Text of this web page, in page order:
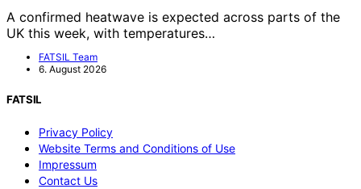
A confirmed heatwave is expected across parts of the
UK this week, with temperatures…
FATSIL Team
6. August 2026
FATSIL
Privacy Policy
Website Terms and Conditions of Use
Impressum
Contact Us